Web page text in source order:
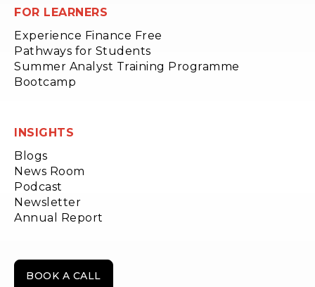
FOR LEARNERS
Experience Finance Free
Pathways for Students
Summer Analyst Training Programme
Bootcamp
INSIGHTS
Blogs
News Room
Podcast
Newsletter
Annual Report
BOOK A CALL